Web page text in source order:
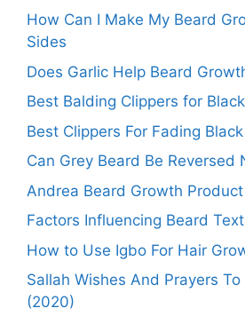
How Can I Make My Beard
Sides
Does Garlic Help Beard
Best Balding Clippers for
Best Clippers For Fading
Can Grey Beard Be Reversed
Andrea Beard Growth
Factors Influencing Beard
How to Use Igbo For Hair
Sallah Wishes And Prayers
(2020)